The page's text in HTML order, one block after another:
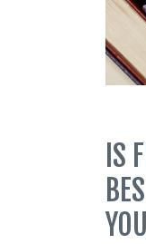
IS